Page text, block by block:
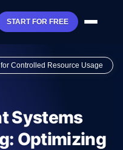
START FOR FREE
Controlled Resource Usage
Systems
Optimizing